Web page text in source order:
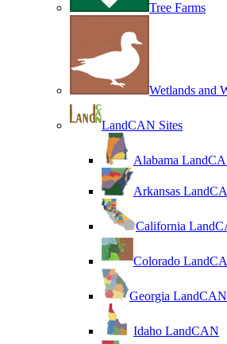
Tree Farms
Wetlands and
LandCAN Sites
Alabama
Arkansas
California
Colorado
Georgia LandCAN
Idaho LandCAN